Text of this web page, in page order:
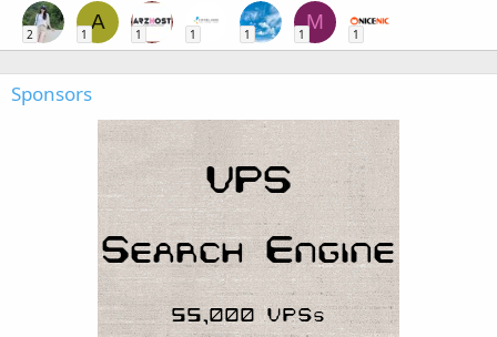
2
A
1 1 1 1
M
1 1
Sponsors